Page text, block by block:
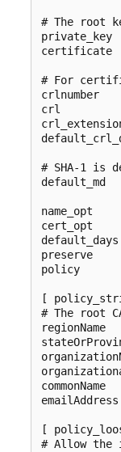
# The root
certificate
# For
crlnumber
crl
# SHA-1 is
default_md
name_opt
cert_opt
preserve
policy
[
# The root
[
# Allow the